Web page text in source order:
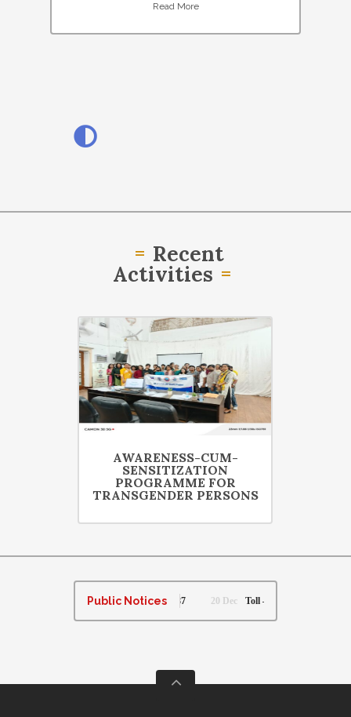
Read More
Recent
Activities
AWARENESS-CUM-
SENSITIZATION
PROGRAMME FOR
TRANSGENDER PERSONS
Public Notices
Legal Services Authorities Act, 1987 20 Dec Toll – Free Helpline Number,